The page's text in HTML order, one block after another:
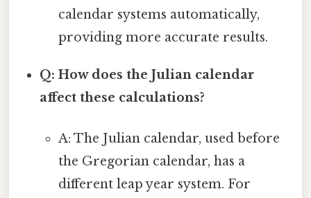
calendar systems automatically,
providing more accurate results.
Q: How does the Julian calendar
affect these calculations?
A: The Julian calendar, used before
the Gregorian calendar, has a
different leap year system. For